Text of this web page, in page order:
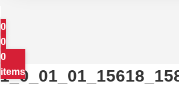
0
0
0
items